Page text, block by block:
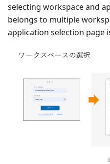
selecting workspace and
belongs to multiple
application selection page